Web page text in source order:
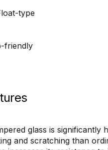
type
friendly
glass is significantly
and scratching than